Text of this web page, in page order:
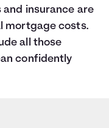
insurance are
mortgage costs.
all those
confidently